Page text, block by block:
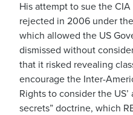
His attempt to sue the
rejected in 2006 under
which allowed the US
dismissed without
that it risked revealing
encourage the Inter-
Rights to consider the
secrets” doctrine, which